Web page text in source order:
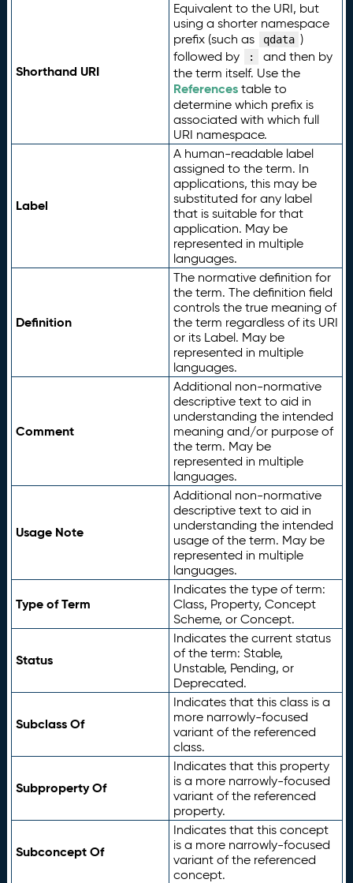
Shorthand URI
Equivalent to the URI, but
using a shorter namespace
prefix (such as
qdata )
followed by
:
and then by
the term itself. Use the
Referencestable to
determine which prefix is
associated with which full
URI namespace.
Label
A human-readable label
assigned to the term. In
applications, this may be
substituted for any label
that is suitable for that
application. May be
represented in multiple
languages.
Definition
The normative definition for
the term. The definition field
controls the true meaning of
the term regardless of its URI
or its Label. May be
represented in multiple
languages.
Comment
Additional non-normative
descriptive text to aid in
understanding the intended
meaning and/or purpose of
the term. May be
represented in multiple
languages.
Usage Note
Additional non-normative
descriptive text to aid in
understanding the intended
usage of the term. May be
represented in multiple
languages.
Type of Term
Indicates the type of term:
Class, Property, Concept
Scheme, or Concept.
Status
Indicates the current status
of the term: Stable,
Unstable, Pending, or
Deprecated.
Subclass Of
Indicates that this class is a
more narrowly-focused
variant of the referenced
class.
Subproperty Of
Indicates that this property
is a more narrowly-focused
variant of the referenced
property.
Subconcept Of
Indicates that this concept
is a more narrowly-focused
variant of the referenced
concept.